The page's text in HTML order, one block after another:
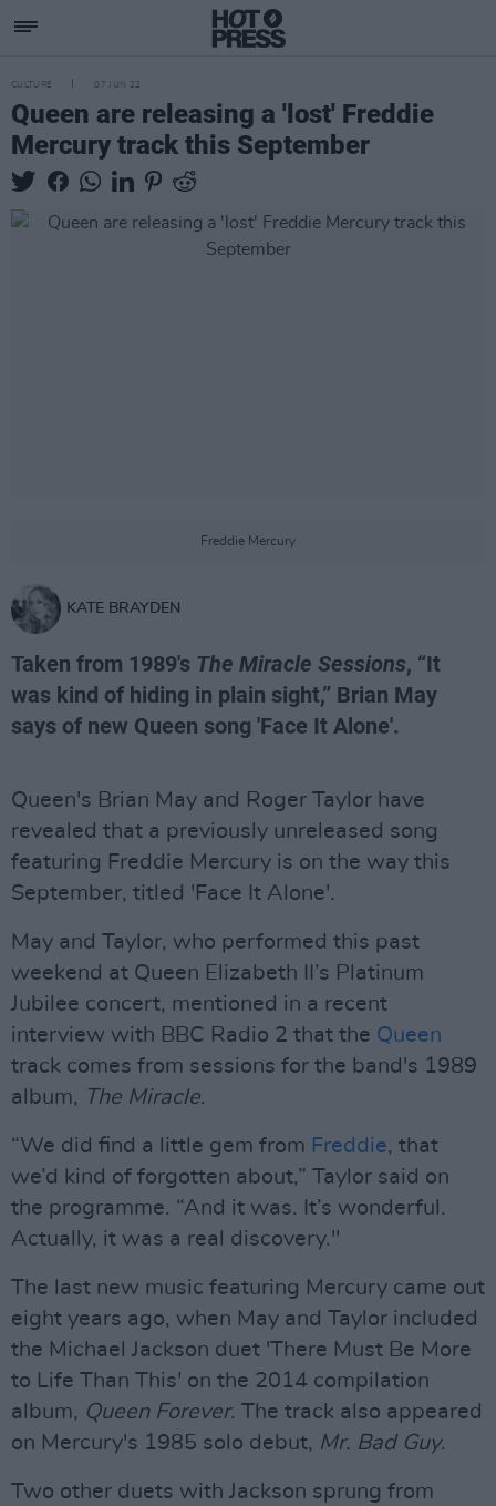
CULTURE 07 JUN 22
Queen are releasing a 'lost' Freddie
Mercury track this September
Freddie Mercury
KATE BRAYDEN
Taken from 1989's The Miracle Sessions, “It
was kind of hiding in plain sight,” Brian May
says of new Queen song 'Face It Alone'.
Queen's Brian May and Roger Taylor have
revealed that a previously unreleased song
featuring Freddie Mercury is on the way this
September, titled 'Face It Alone'.
May and Taylor, who performed this past
weekend at Queen Elizabeth II’s Platinum
Jubilee concert, mentioned in a recent
interview with BBC Radio 2 that the Queen
track comes from sessions for the band's 1989
album, The Miracle.
“We did find a little gem from Freddie, that
we’d kind of forgotten about,” Taylor said on
the programme. “And it was. It’s wonderful.
Actually, it was a real discovery."
The last new music featuring Mercury came out
eight years ago, when May and Taylor included
the Michael Jackson duet 'There Must Be More
to Life Than This' on the 2014 compilation
album, Queen Forever. The track also appeared
on Mercury's 1985 solo debut, Mr. Bad Guy.
Two other duets with Jackson sprung from